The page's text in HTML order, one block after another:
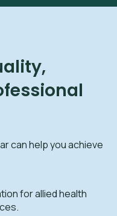
can help you achieve
for allied health